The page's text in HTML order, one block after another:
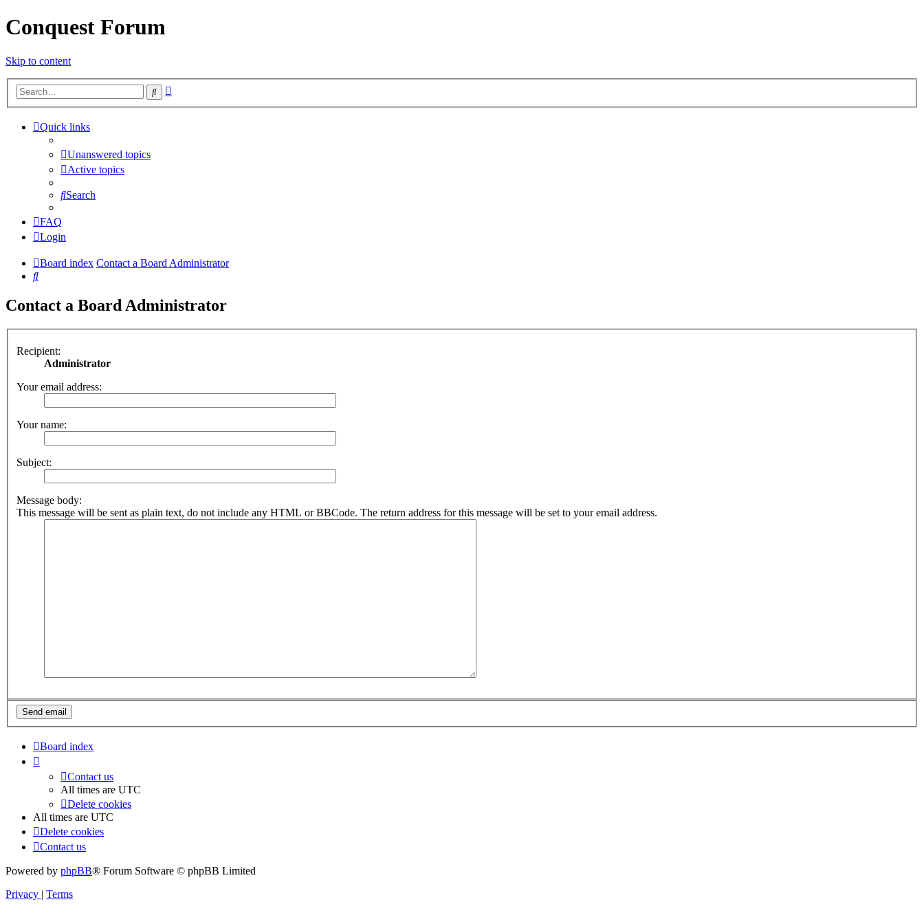
Conquest Forum
Skip to content
Search
Quick links
Unanswered topics
Active topics
Search
FAQ
Login
Board index Contact a Board Administrator
Search
Contact a Board Administrator
Recipient:
Administrator
Your email address:
Your name:
Subject:
Message body:
This message will be sent as plain text, do not include any HTML or BBCode. The return address for this message will be set to your email address.
Board index
Contact us
All times are UTC
Delete cookies
All times are UTC
Delete cookies
Contact us
Powered by phpBB® Forum Software © phpBB Limited
Privacy
Terms